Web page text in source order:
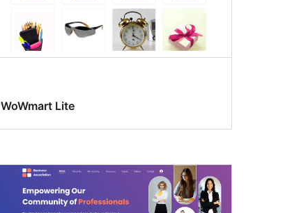
WoWmart Lite